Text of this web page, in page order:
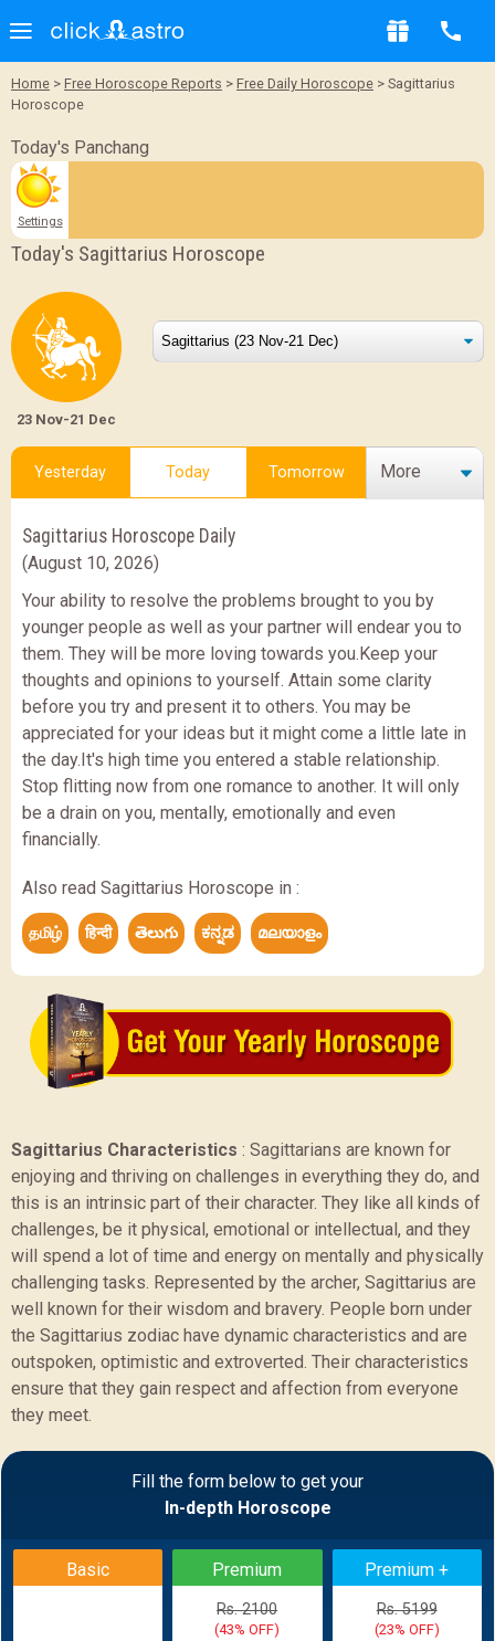
Home > Free Horoscope Reports > Free Daily Horoscope > Sagittarius
Horoscope
Today's Panchang
Settings
Today's Sagittarius Horoscope
23 Nov-21 Dec
Yesterday Today Tomorrow More
Sagittarius Horoscope Daily
(August 10, 2026)
Your ability to resolve the problems brought to you by
younger people as well as your partner will endear you to
them. They will be more loving towards you.Keep your
thoughts and opinions to yourself. Attain some clarity
before you try and present it to others. You may be
appreciated for your ideas but it might come a little late in
the day.It's high time you entered a stable relationship.
Stop flitting now from one romance to another. It will only
be a drain on you, mentally, emotionally and even
financially.
Also read Sagittarius Horoscope in :
தமிழ் हिन्दी తెలుగు ಕನ್ನಡ മലയാളം
Sagittarius Characteristics : Sagittarians are known for
enjoying and thriving on challenges in everything they do, and
this is an intrinsic part of their character. They like all kinds of
challenges, be it physical, emotional or intellectual, and they
will spend a lot of time and energy on mentally and physically
challenging tasks. Represented by the archer, Sagittarius are
well known for their wisdom and bravery. People born under
the Sagittarius zodiac have dynamic characteristics and are
outspoken, optimistic and extroverted. Their characteristics
ensure that they gain respect and affection from everyone
they meet.
Fill the form below to get your
In-depth Horoscope
Basic Premium
Rs. 2100
(43% OFF)
Premium +
Rs. 5199
(23% OFF)
Sample Report